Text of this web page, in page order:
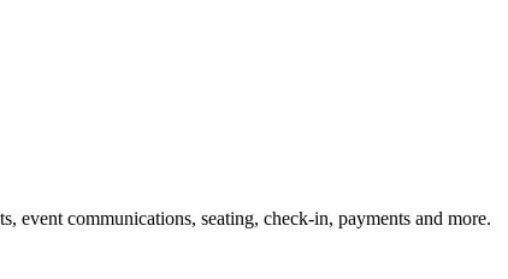
event communications, seating, check-in, payments and more.